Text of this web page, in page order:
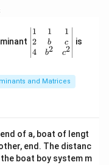
\be
gin
{v
ma
x}1
&1
b&
c\\
4&
b^
1
2
4
1
b
b2
1
c
c2
is
and Matrices
of a, boat of lengt
end. The distanc
boat boy system m